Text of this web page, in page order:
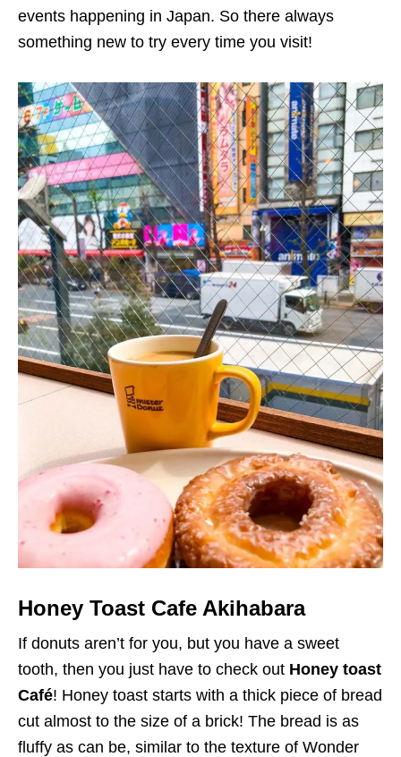
events happening in Japan. So there always
something new to try every time you visit!
Honey Toast Cafe Akihabara
If donuts aren’t for you, but you have a sweet
tooth, then you just have to check out Honey toast
Café! Honey toast starts with a thick piece of bread
cut almost to the size of a brick! The bread is as
fluffy as can be, similar to the texture of Wonder